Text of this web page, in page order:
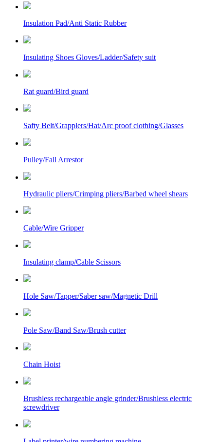
Insulation Pad/Anti Static Rubber
Insulating Shoes Gloves/Ladder/Safety suit
Rat guard/Bird guard
Safty Belt/Grapplers/Hat/Arc proof clothing/Glasses
Pulley/Fall Arrestor
Hydraulic pliers/Crimping pliers/Barbed wheel shears
Cable/Wire Gripper
Insulating clamp/Cable Scissors
Hole Saw/Tapper/Saber saw/Magnetic Drill
Pole Saw/Band Saw/Brush cutter
Chain Hoist
Brushless rechargeable angle grinder/Brushless electric
screwdriver